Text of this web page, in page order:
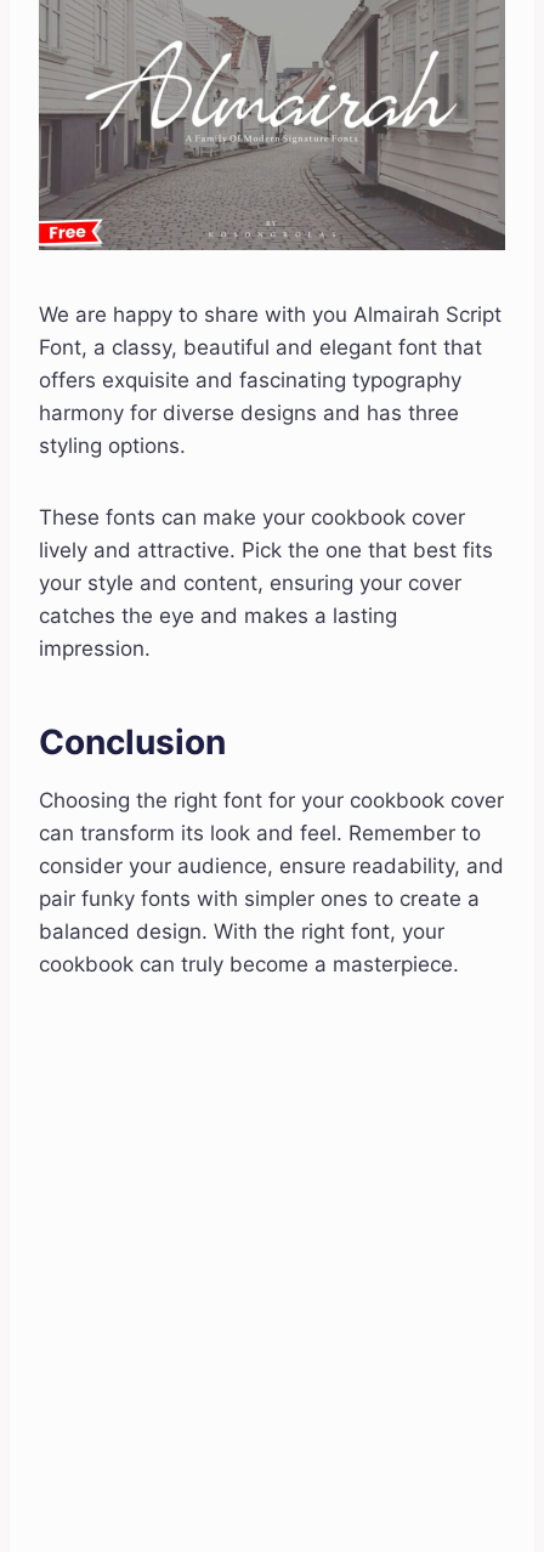
We are happy to share with you Almairah Script
Font, a classy, beautiful and elegant font that
offers exquisite and fascinating typography
harmony for diverse designs and has three
styling options.
These fonts can make your cookbook cover
lively and attractive. Pick the one that best fits
your style and content, ensuring your cover
catches the eye and makes a lasting
impression.
Conclusion
Choosing the right font for your cookbook cover
can transform its look and feel. Remember to
consider your audience, ensure readability, and
pair funky fonts with simpler ones to create a
balanced design. With the right font, your
cookbook can truly become a masterpiece.